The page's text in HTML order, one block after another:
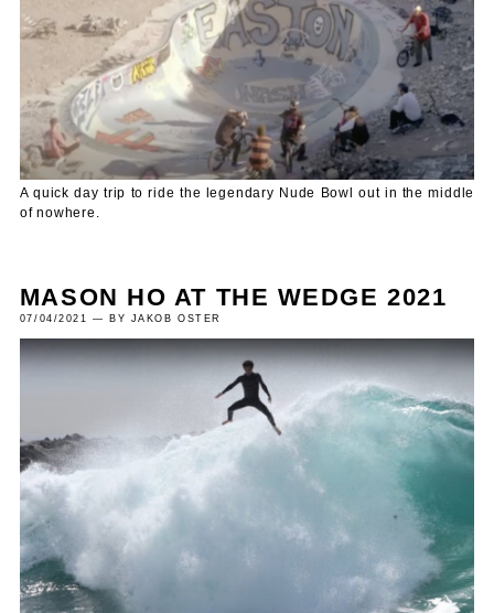
A quick day trip to ride the legendary Nude Bowl out in the middle
of nowhere.
MASON HO AT THE WEDGE 2021
07/04/2021 — BY JAKOB OSTER